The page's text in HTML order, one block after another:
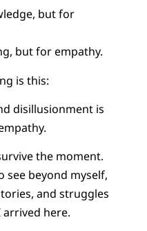
but for
but for empathy.
is this:
disillusionment is
the moment.
see beyond myself,
and struggles
here.